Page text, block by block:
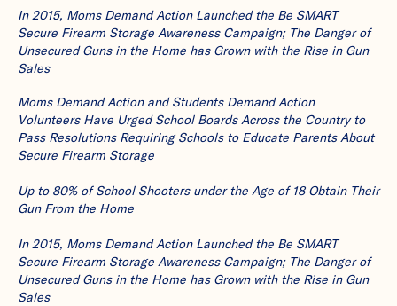
In 2015, Moms Demand Action Launched the Be SMART
Secure Firearm Storage Awareness Campaign; The Danger of
Unsecured Guns in the Home has Grown with the Rise in Gun
Sales
Moms Demand Action and Students Demand Action
Volunteers Have Urged School Boards Across the Country to
Pass Resolutions Requiring Schools to Educate Parents About
Secure Firearm Storage
Up to 80% of School Shooters under the Age of 18 Obtain Their
Gun From the Home
In 2015, Moms Demand Action Launched the Be SMART
Secure Firearm Storage Awareness Campaign; The Danger of
Unsecured Guns in the Home has Grown with the Rise in Gun
Sales